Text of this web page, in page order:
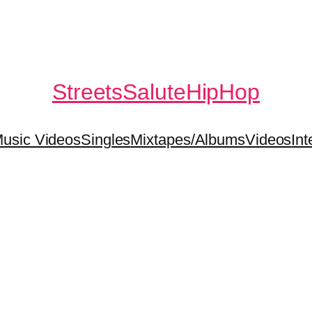
StreetsSaluteHipHop
VideosSinglesMixtapes/AlbumsVideos